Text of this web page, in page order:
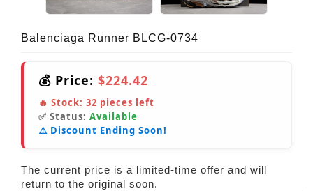
Balenciaga Runner BLCG-0734
💰 Price: $224.42
🔥 Stock: 32 pieces left
✅ Status: Available
⚠️ Discount Ending Soon!
The current price is a limited-time offer and will
return to the original soon.